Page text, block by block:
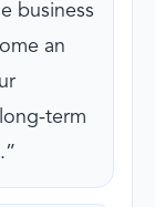
business
an
term